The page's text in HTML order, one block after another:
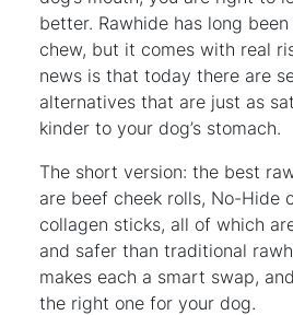
better. Rawhide has long
chew, but it comes with real
news is that today there are
alternatives that are just as
kinder to your dog’s stomach.
The short version: the best
are beef cheek rolls, No-Hide
collagen sticks, all of which
and safer than traditional
makes each a smart swap,
the right one for your dog.